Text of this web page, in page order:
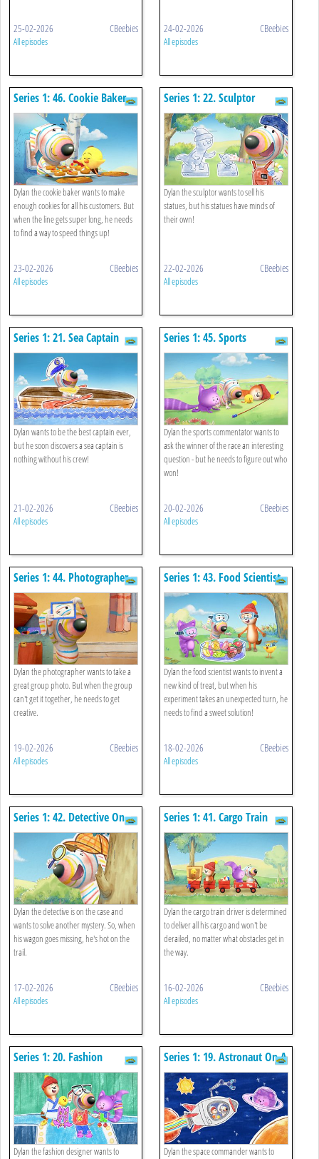
25-02-2026 CBeebies
All episodes
24-02-2026 CBeebies
All episodes
Series 1: 46. Cookie Baker
Dylan the cookie baker wants to make
enough cookies for all his customers. But
when the line gets super long, he needs
to find a way to speed things up!
23-02-2026 CBeebies
All episodes
Series 1: 22. Sculptor
Dylan the sculptor wants to sell his
statues, but his statues have minds of
their own!
22-02-2026 CBeebies
All episodes
Series 1: 21. Sea Captain
Dylan wants to be the best captain ever,
but he soon discovers a sea captain is
nothing without his crew!
21-02-2026 CBeebies
All episodes
Series 1: 45. Sports
Commentator
Dylan the sports commentator wants to
ask the winner of the race an interesting
question - but he needs to figure out who
won!
20-02-2026 CBeebies
All episodes
Series 1: 44. Photographer
Dylan the photographer wants to take a
great group photo. But when the group
can't get it together, he needs to get
creative.
19-02-2026 CBeebies
All episodes
Series 1: 43. Food Scientist
Dylan the food scientist wants to invent a
new kind of treat, but when his
experiment takes an unexpected turn, he
needs to find a sweet solution!
18-02-2026 CBeebies
All episodes
Series 1: 42. Detective On
The Case
Dylan the detective is on the case and
wants to solve another mystery. So, when
his wagon goes missing, he's hot on the
trail.
17-02-2026 CBeebies
All episodes
Series 1: 41. Cargo Train
Driver
Dylan the cargo train driver is determined
to deliver all his cargo and won't be
derailed, no matter what obstacles get in
the way.
16-02-2026 CBeebies
All episodes
Series 1: 20. Fashion
Designer
Dylan the fashion designer wants to
Series 1: 19. Astronaut On A
Mission
Dylan the space commander wants to